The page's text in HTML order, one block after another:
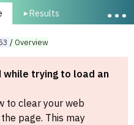
▾ Results
/Overview
trying to load an
to clear your web
page. This may